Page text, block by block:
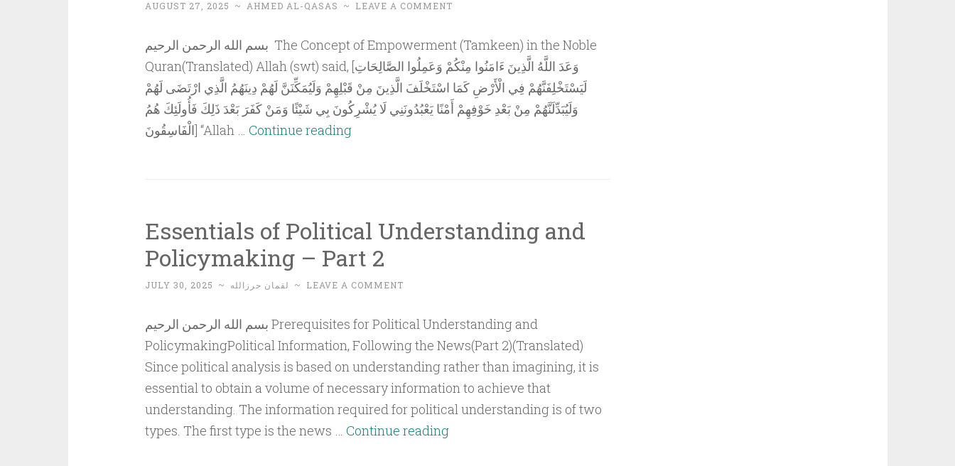
AUGUST 27, 2025 ~ AHMED AL-QASAS ~ LEAVE A COMMENT
بسم الله الرحمن الرحيم The Concept of Empowerment (Tamkeen) in the Noble
Quran(Translated) Allah (swt) said, [وَعَدَ اللَّهُ الَّذِينَ ءَامَنُوا مِنْكُمْ وَعَمِلُوا الصَّالِحَاتِ
لَيَسْتَخْلِفَنَّهُمْ فِي الْأَرْضِ كَمَا اسْتَخْلَفَ الَّذِينَ مِنْ قَبْلِهِمْ وَلَيُمَكِّنَنَّ لَهُمْ دِينَهُمُ الَّذِي ارْتَضَى لَهُمْ
وَلَيُبَدِّلَنَّهُمْ مِنْ بَعْدِ خَوْفِهِمْ أَمْنًا يَعْبُدُونَنِي لَا يُشْرِكُونَ بِي شَيْئًا وَمَنْ كَفَرَ بَعْدَ ذَلِكَ فَأُولَئِكَ هُمُ
الْفَاسِقُونَ] “Allah … Continue readingThe
in
the
Noble
Essentials of Political Understanding and
Policymaking – Part 2
JULY 30, 2025 ~ لقمان حرزالله ~ LEAVE A COMMENT
بسم الله الرحمن الرحيم Prerequisites for Political Understanding and
PolicymakingPolitical Information, Following the News(Part 2)(Translated)
Since political analysis is based on understanding rather than imagining, it is
essential to obtain a volume of necessary information to achieve that
understanding. The information required for political understanding is of two
types. The first type is the news … Continue readingEssentials